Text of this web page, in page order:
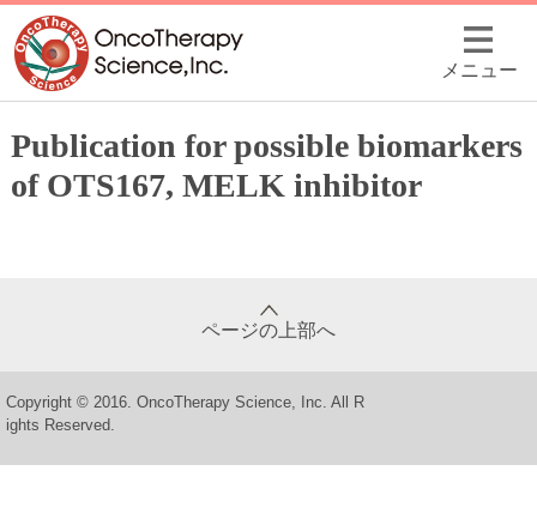
メニュー
Publication for possible biomarkers
of OTS167, MELK inhibitor
ページの上部へ
Copyright © 2016. OncoTherapy Science, Inc. All R
ights Reserved.